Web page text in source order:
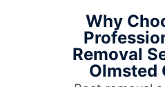
Why
Removal
Olmsted